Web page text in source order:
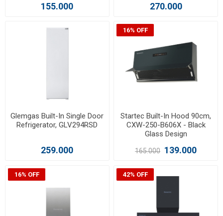
155.000 270.000
Glemgas Built-In Single Door
Refrigerator, GLV294RSD
259.000
16% OFF
Startec Built-In Hood 90cm,
CXW-250-B606X - Black
Glass Design
165.000 139.000
16% OFF 42% OFF